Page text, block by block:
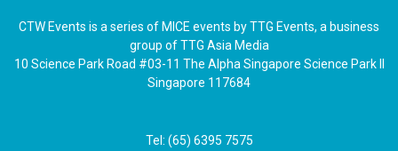
CTW Events is a series of MICE events by TTG Events, a business
group of TTG Asia Media
10 Science Park Road #03-11 The Alpha Singapore Science Park II
Singapore 117684
Tel: (65) 6395 7575